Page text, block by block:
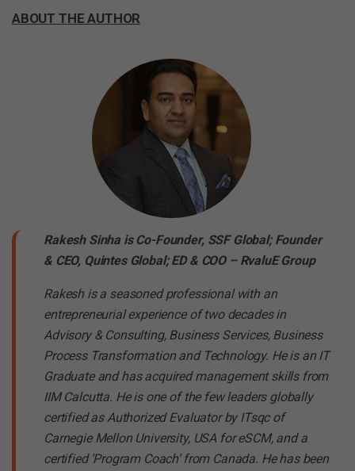
ABOUT THE AUTHOR
Rakesh Sinha is Co-Founder, SSF Global; Founder
& CEO, Quintes Global; ED & COO – RvaluE Group
Rakesh is a seasoned professional with an
entrepreneurial experience of two decades in
Advisory & Consulting, Business Services, Business
Process Transformation and Technology. He is an IT
Graduate and has acquired management skills from
IIM Calcutta. He is one of the few leaders globally
certified as Authorized Evaluator by ITsqc of
Carnegie Mellon University, USA for eSCM, and a
certified ‘Program Coach’ from Canada. He has been